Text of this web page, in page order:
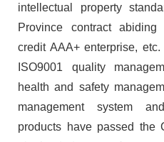
intellectual property
Province contract
credit AAA+ enterprise,
ISO9001 quality
health and safety
management system
products have passed the